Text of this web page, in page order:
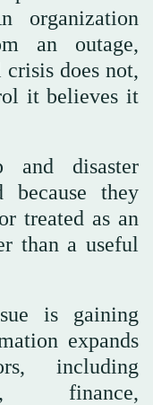
organization
an outage,
does not,
it believes it
and disaster
because they
treated as an
than a useful
is gaining
expands
including
finance,